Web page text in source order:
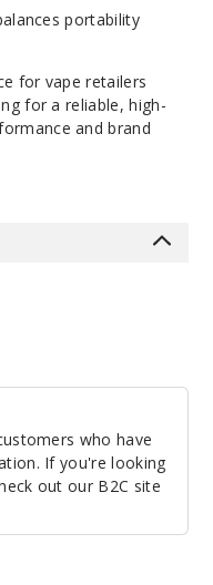
portability
for vape retailers
for a reliable, high-
and brand
who have
If you're looking
out our B2C site